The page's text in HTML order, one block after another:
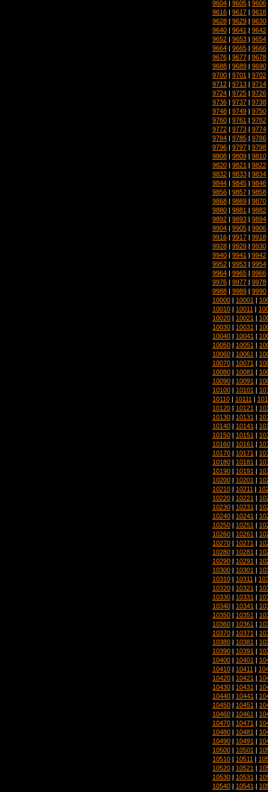
9604 | 9605 | 9606
9616 | 9617 | 9618
9628 | 9629 | 9630
9640 | 9641 | 9642
9652 | 9653 | 9654
9664 | 9665 | 9666
9676 | 9677 | 9678
9688 | 9689 | 9690
9700 | 9701 | 9702
9712 | 9713 | 9714
9724 | 9725 | 9726
9736 | 9737 | 9738
9748 | 9749 | 9750
9760 | 9761 | 9762
9772 | 9773 | 9774
9784 | 9785 | 9786
9796 | 9797 | 9798
9808 | 9809 | 9810
9820 | 9821 | 9822
9832 | 9833 | 9834
9844 | 9845 | 9846
9856 | 9857 | 9858
9868 | 9869 | 9870
9880 | 9881 | 9882
9892 | 9893 | 9894
9904 | 9905 | 9906
9916 | 9917 | 9918
9928 | 9929 | 9930
9940 | 9941 | 9942
9952 | 9953 | 9954
9964 | 9965 | 9966
9976 | 9977 | 9978
9988 | 9989 | 9990
10000 | 10001 |
10010 | 10011 |
10020 | 10021 |
10030 | 10031 |
10040 | 10041 |
10050 | 10051 |
10060 | 10061 |
10070 | 10071 |
10080 | 10081 |
10090 | 10091 |
10100 | 10101 |
10110 | 10111 |
10120 | 10121 |
10130 | 10131 |
10140 | 10141 |
10150 | 10151 |
10160 | 10161 |
10170 | 10171 |
10180 | 10181 |
10190 | 10191 |
10200 | 10201 |
10210 | 10211 |
10220 | 10221 |
10230 | 10231 |
10240 | 10241 |
10250 | 10251 |
10260 | 10261 |
10270 | 10271 |
10280 | 10281 |
10290 | 10291 |
10300 | 10301 |
10310 | 10311 |
10320 | 10321 |
10330 | 10331 |
10340 | 10341 |
10350 | 10351 |
10360 | 10361 |
10370 | 10371 |
10380 | 10381 |
10390 | 10391 |
10400 | 10401 |
10410 | 10411 |
10420 | 10421 |
10430 | 10431 |
10440 | 10441 |
10450 | 10451 |
10460 | 10461 |
10470 | 10471 |
10480 | 10481 |
10490 | 10491 |
10500 | 10501 |
10510 | 10511 |
10520 | 10521 |
10530 | 10531 |
10540 | 10541 |